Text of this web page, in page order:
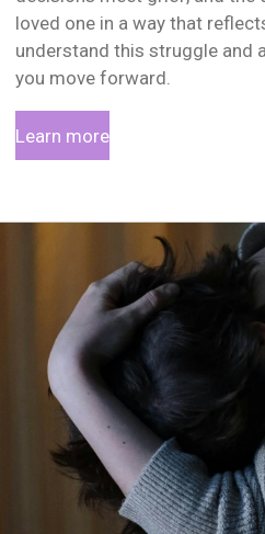
loved one in a way that
understand this struggle and
you move forward.
Learn more